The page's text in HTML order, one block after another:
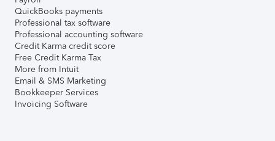
QuickBooks payments
Professional tax software
Professional accounting software
Credit Karma credit score
Free Credit Karma Tax
More from Intuit
Email & SMS Marketing
Bookkeeper Services
Invoicing Software